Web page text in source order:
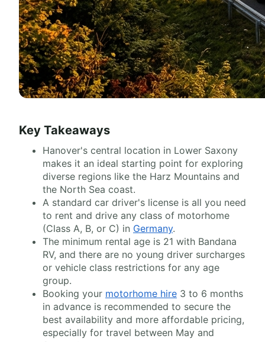
Key Takeaways
Hanover's central location in Lower Saxony
makes it an ideal starting point for exploring
diverse regions like the Harz Mountains and
the North Sea coast.
A standard car driver's license is all you need
to rent and drive any class of motorhome
(Class A, B, or C) in Germany.
The minimum rental age is 21 with Bandana
RV, and there are no young driver surcharges
or vehicle class restrictions for any age
group.
Booking your motorhome hire 3 to 6 months
in advance is recommended to secure the
best availability and more affordable pricing,
especially for travel between May and